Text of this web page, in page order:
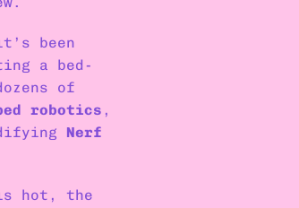
been
a bed-
of
robotics ,
Nerf
hot, the